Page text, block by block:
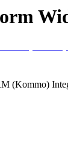
(Kommo)